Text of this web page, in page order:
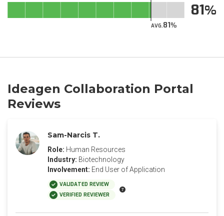
AVG.81
81
Ideagen Collaboration Portal
Reviews
Sam-Narcis T.
Role: Human Resources
Industry: Biotechnology
Involvement: End User of Application
VALIDATED REVIEW
VERIFIED REVIEWER